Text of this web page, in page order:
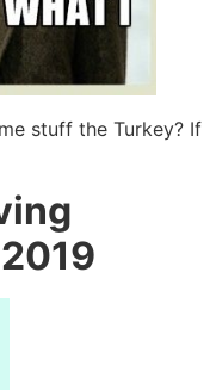
stuff the Turkey? If